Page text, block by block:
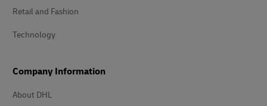
Retail and Fashion
Technology
Company Information
About DHL